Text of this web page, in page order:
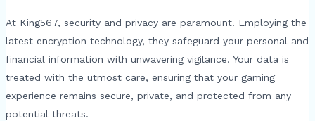
At King567, security and privacy are paramount. Employing the
latest encryption technology, they safeguard your personal and
financial information with unwavering vigilance. Your data is
treated with the utmost care, ensuring that your gaming
experience remains secure, private, and protected from any
potential threats.